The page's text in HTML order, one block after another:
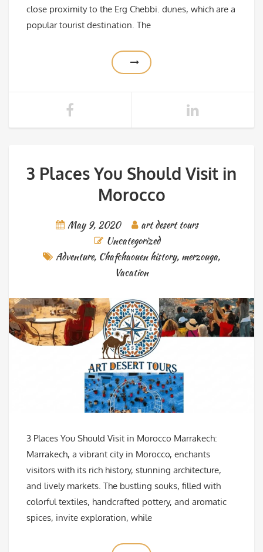
close proximity to the Erg Chebbi. dunes, which are a
popular tourist destination. The
3 Places You Should Visit in
Morocco
May 9, 2020
art desert tours
Uncategorized
Adventure, Chafchaouen history, merzouga,
Vacation
3 Places You Should Visit in Morocco Marrakech:
Marrakech, a vibrant city in Morocco, enchants
visitors with its rich history, stunning architecture,
and lively markets. The bustling souks, filled with
colorful textiles, handcrafted pottery, and aromatic
spices, invite exploration, while